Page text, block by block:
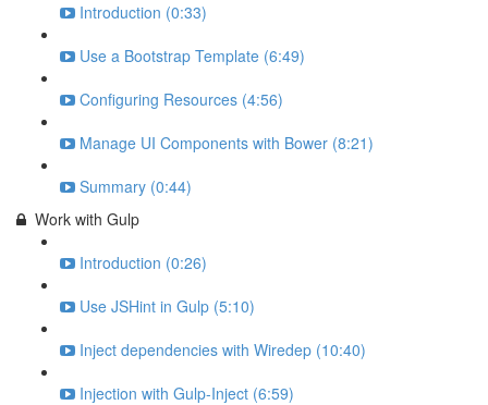
Introduction (0:33)
Use a Bootstrap Template (6:49)
Configuring Resources (4:56)
Manage UI Components with Bower (8:21)
Summary (0:44)
Work with Gulp
Introduction (0:26)
Use JSHint in Gulp (5:10)
Inject dependencies with Wiredep (10:40)
Injection with Gulp-Inject (6:59)